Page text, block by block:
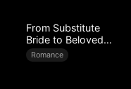
From Substitute
Bride to Beloved
Wife
Romance